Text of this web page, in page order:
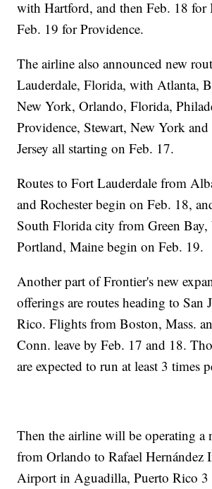
with Hartford, and then Feb. 18 for
Feb. 19 for Providence.
The airline also announced new
Lauderdale, Florida, with Atlanta,
New York, Orlando, Florida,
Providence, Stewart, New York
Jersey all starting on Feb. 17.
Routes to Fort Lauderdale from
and Rochester begin on Feb. 18,
South Florida city from Green Bay,
Portland, Maine begin on Feb. 19.
Another part of Frontier's new
offerings are routes heading to San
Rico. Flights from Boston, Mass.
Conn. leave by Feb. 17 and 18.
are expected to run at least 3 times
Then the airline will be operating a
from Orlando to Rafael Hernández
Airport in Aguadilla, Puerto Rico 3